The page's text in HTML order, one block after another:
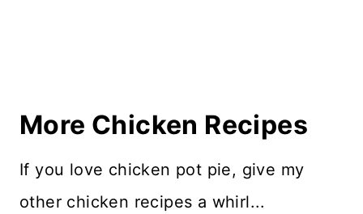
More Chicken Recipes
If you love chicken pot pie, give my
other chicken recipes a whirl...